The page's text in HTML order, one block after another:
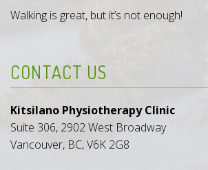
Walking is great, but it’s not enough!
CONTACT US
Kitsilano Physiotherapy Clinic
Suite 306, 2902 West Broadway
Vancouver, BC, V6K 2G8